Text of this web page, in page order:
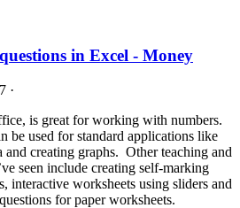
in Excel - Money
·
is great for working with numbers.
be used for standard applications like
creating graphs. Other teaching and
seen include creating self-marking
interactive worksheets using sliders and
for paper worksheets.